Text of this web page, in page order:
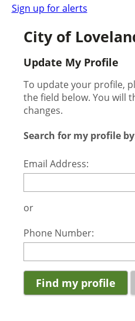
Sign up for alerts
City of
Update My Profile
To update your profile,
the field below. You will
changes.
Search for my profile
Email Address:
or
Phone Number: